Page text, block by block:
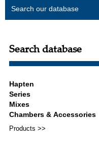
Search database
Products >>